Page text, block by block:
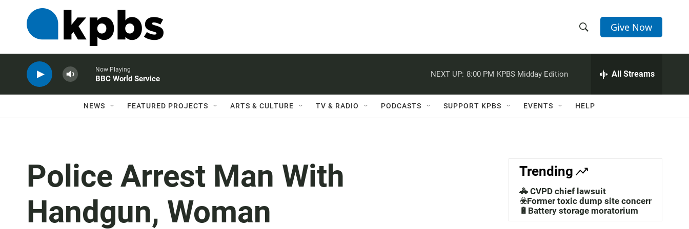
h
w
a
c
h
e
h
Q
Give Now
Now Playing
BBC World Service
NEXT UP: 8:00 PM KPBS Midday Edition All Streams
NEWS FEATURED PROJECTS ARTS & CULTURE TV & RADIO PODCASTS SUPPORT KPBS EVENTS HELP
Police Arrest Man With
Handgun, Woman
Trending
🚓 CVPD chief lawsuit
☣️Former toxic dump site concerns
🔋Battery storage moratorium